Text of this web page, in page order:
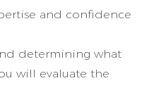
and confidence
determining what
will evaluate the